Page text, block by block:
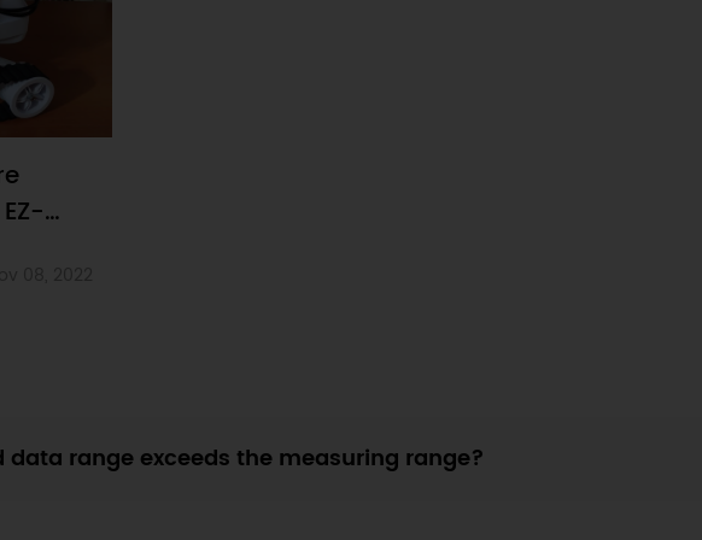
range exceeds the measuring range?